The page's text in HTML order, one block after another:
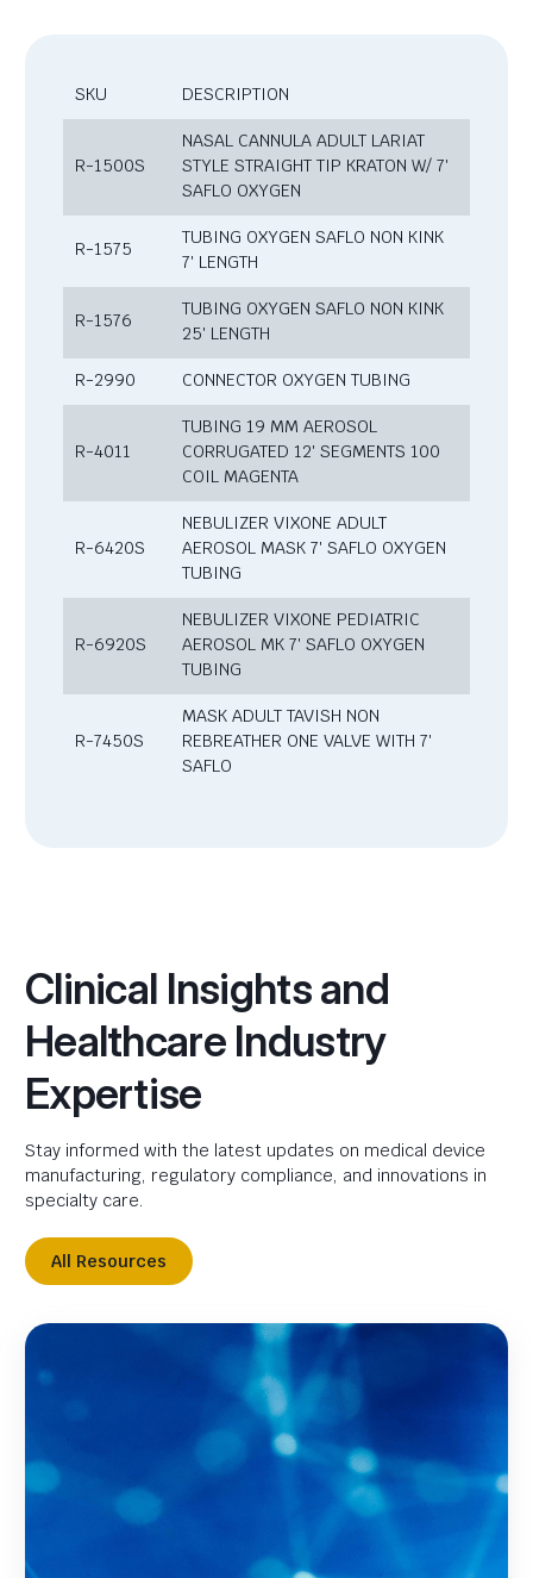
SKU DESCRIPTION
R-1500S
NASAL CANNULA ADULT LARIAT
STYLE STRAIGHT TIP KRATON W/ 7′
SAFLO OXYGEN
R-1575
TUBING OXYGEN SAFLO NON KINK
7′ LENGTH
R-1576
TUBING OXYGEN SAFLO NON KINK
25′ LENGTH
R-2990 CONNECTOR OXYGEN TUBING
R-4011
TUBING 19 MM AEROSOL
CORRUGATED 12′ SEGMENTS 100
COIL MAGENTA
R-6420S
NEBULIZER VIXONE ADULT
AEROSOL MASK 7′ SAFLO OXYGEN
TUBING
R-6920S
NEBULIZER VIXONE PEDIATRIC
AEROSOL MK 7′ SAFLO OXYGEN
TUBING
R-7450S
MASK ADULT TAVISH NON
REBREATHER ONE VALVE WITH 7′
SAFLO
Clinical Insights and
Healthcare Industry
Expertise
Stay informed with the latest updates on medical device
manufacturing, regulatory compliance, and innovations in
specialty care.
All Resources